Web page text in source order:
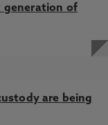
generation of
are being